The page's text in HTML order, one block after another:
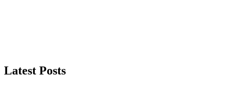
Latest Posts